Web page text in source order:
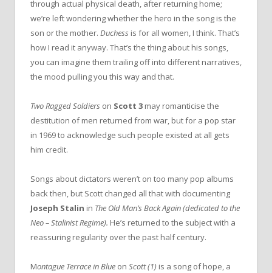
through actual physical death, after returning home;
we’re left wondering whether the hero in the song is the
son or the mother. Duchess is for all women, I think. That’s
how I read it anyway. That’s the thing about his songs,
you can imagine them trailing off into different narratives,
the mood pulling you this way and that.
Two Ragged Soldiers on Scott 3 may romanticise the
destitution of men returned from war, but for a pop star
in 1969 to acknowledge such people existed at all gets
him credit.
Songs about dictators weren’t on too many pop albums
back then, but Scott changed all that with documenting
Joseph Stalin in The Old Man’s Back Again (dedicated to the
Neo – Stalinist Regime). He’s returned to the subject with a
reassuring regularity over the past half century.
Montague Terrace in Blue on Scott (1) is a song of hope, a